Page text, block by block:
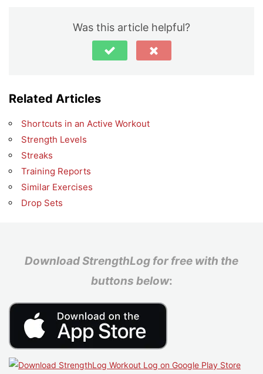
Was this article helpful?
Related Articles
Shortcuts in an Active Workout
Strength Levels
Streaks
Training Reports
Similar Exercises
Drop Sets
Download StrengthLog for free with the
buttons below: